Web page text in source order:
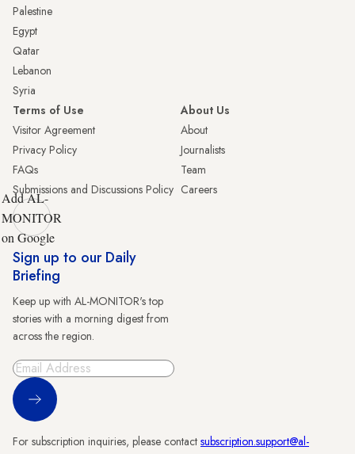
Palestine
Egypt
Qatar
Lebanon
Syria
Terms of Use
Visitor Agreement
Privacy Policy
FAQs
Submissions and Discussions Policy
About Us
About
Journalists
Team
Careers
Add AL-
MONITOR
on Google
Sign up to our Daily
Briefing
Keep up with AL-MONITOR's top
stories with a morning digest from
across the region.
Sign Up
For subscription inquiries, please contact subscription.support@al-